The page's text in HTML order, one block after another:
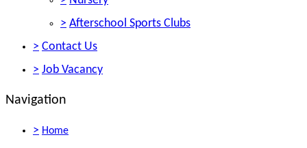
> Afterschool Sports Clubs
> Contact Us
> Job Vacancy
Navigation
> Home